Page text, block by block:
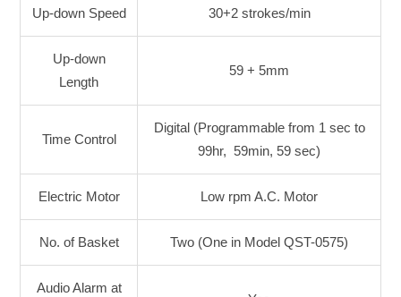
Up-down Speed 30+2 strokes/min
Up-down
Length
59 + 5mm
Time Control
Digital (Programmable from 1 sec to
99hr, 59min, 59 sec)
Electric Motor Low rpm A.C. Motor
No. of Basket Two (One in Model QST-0575)
Audio Alarm at